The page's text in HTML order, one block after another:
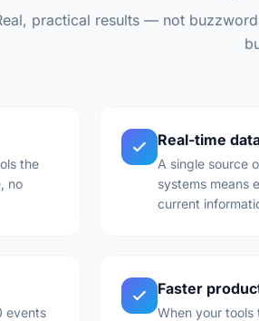
practical results — not
the
no
Real-time
A single source
systems means
current
events
Faster
When your